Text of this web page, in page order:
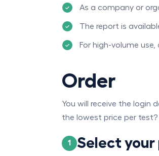
As a company or
The report is
For high-volume
Order
You will receive the login
the lowest price per
1 Select